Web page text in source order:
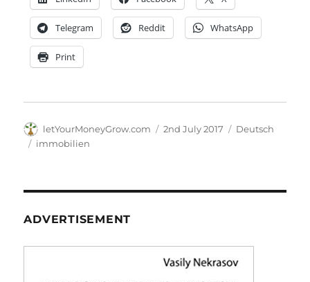
Telegram Reddit WhatsApp
Print
Author
letYourMoneyGrow.com
Posted
2nd July 2017 Categories
Deutsch
Tags
immobilien
ADVERTISEMENT